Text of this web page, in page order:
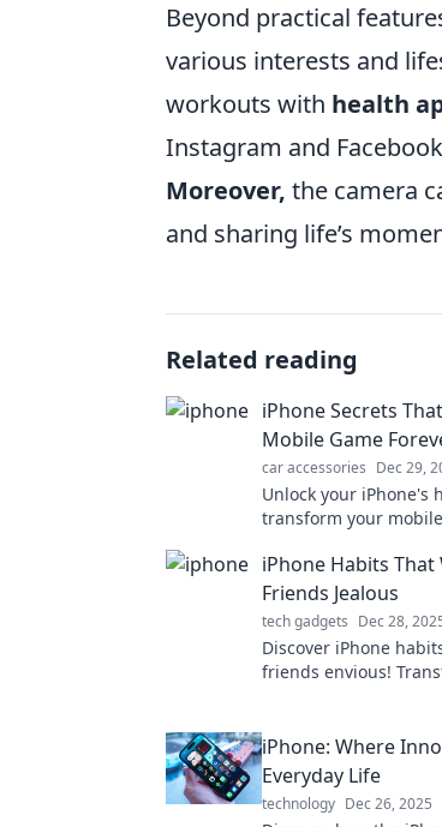
Beyond practical
various interests and
workouts with health
Instagram and
Moreover, the camera
and sharing life’s
Related reading
iPhone Secrets
Mobile Game
car accessories Dec 29,
Unlock your iPhone's
transform your
smartphone game!
iPhone Habits That
Friends Jealous
tech gadgets Dec 28,
Discover iPhone
friends envious!
iPhone: Where
Everyday Life
technology Dec 26, 2025